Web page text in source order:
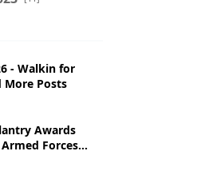
- Walkin for
More Posts
Awards
Forces